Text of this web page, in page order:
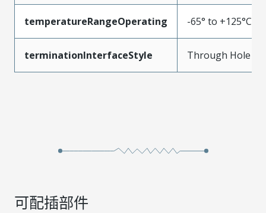
temperatureRangeOperating -65° to +125°C
terminationInterfaceStyle Through Hole
可配插部件